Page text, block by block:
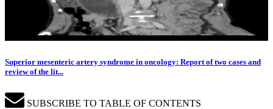
Superior mesenteric artery syndrome in oncology: Report of two cases and
review of the lit...
SUBSCRIBE TO TABLE OF CONTENTS